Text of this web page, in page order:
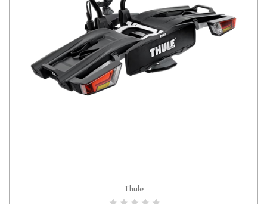
CHOOSE OPTIONS
Thule